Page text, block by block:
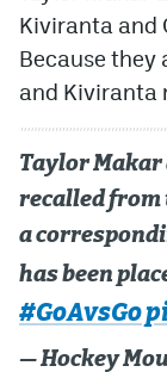
Contact
Privacy Policy
Terms of Service
Kiviranta and
Because they
and Kiviranta
Taylor Makar
recalled from
a
has been
#GoAvsGo
— Hockey